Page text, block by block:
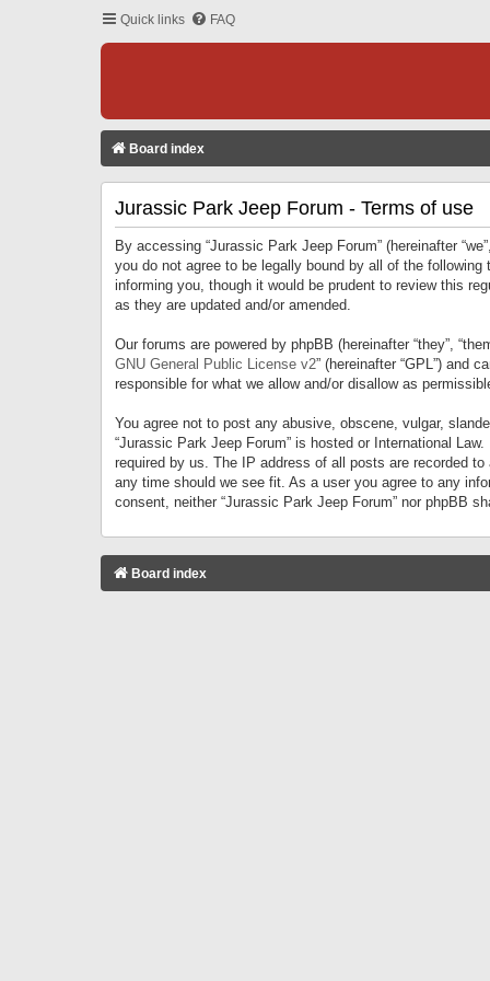
Quick links FAQ
Board index
Jurassic Park Jeep Forum - Terms of use
By accessing “Jurassic Park Jeep Forum” (hereinafter
you do not agree to be legally bound by all of the
informing you, though it would be prudent to review this
as they are updated and/or amended.
Our forums are powered by phpBB (hereinafter “they”,
GNU General Public License v2” (hereinafter “GPL”) and
responsible for what we allow and/or disallow as
You agree not to post any abusive, obscene, vulgar,
“Jurassic Park Jeep Forum” is hosted or International
required by us. The IP address of all posts are recorded
any time should we see fit. As a user you agree to any
consent, neither “Jurassic Park Jeep Forum” nor phpBB
Board index